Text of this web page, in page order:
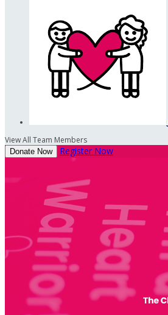
View All Team Members
Donate Now Register Now